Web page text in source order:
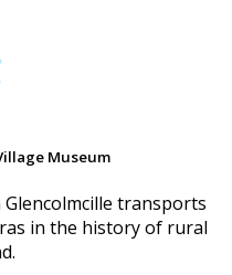
Museum
transports
in the history of rural